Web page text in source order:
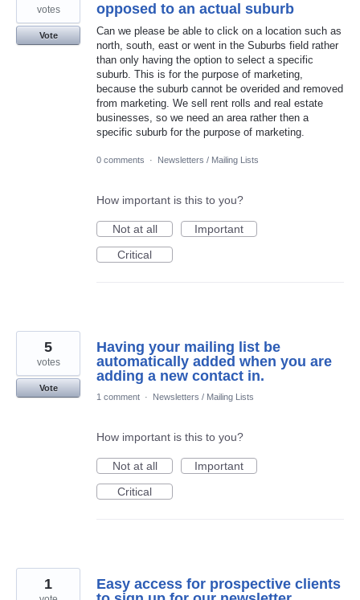
opposed to an actual suburb
Can we please be able to click on a location such as
north, south, east or went in the Suburbs field rather
than only having the option to select a specific
suburb. This is for the purpose of marketing,
because the suburb cannot be overided and removed
from marketing. We sell rent rolls and real estate
businesses, so we need an area rather then a
specific suburb for the purpose of marketing.
votes
Vote
0 comments · Newsletters / Mailing Lists
How important is this to you?
Not at all
Important
Critical
Having your mailing list be
automatically added when you are
adding a new contact in.
5
votes
Vote
1 comment · Newsletters / Mailing Lists
How important is this to you?
Not at all
Important
Critical
Easy access for prospective clients
1